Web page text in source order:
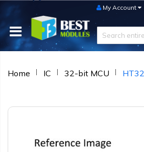
My Account
Home IC 32-bit MCU